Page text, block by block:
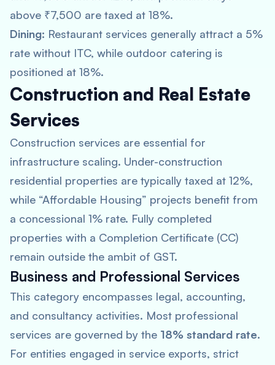
above ₹7,500 are taxed at 18%.
Dining: Restaurant services generally attract a 5%
rate without ITC, while outdoor catering is
positioned at 18%.
Construction and Real Estate
Services
Construction services are essential for
infrastructure scaling. Under-construction
residential properties are typically taxed at 12%,
while “Affordable Housing” projects benefit from
a concessional 1% rate. Fully completed
properties with a Completion Certificate (CC)
remain outside the ambit of GST.
Business and Professional Services
This category encompasses legal, accounting,
and consultancy activities. Most professional
services are governed by the 18% standard rate.
For entities engaged in service exports, strict